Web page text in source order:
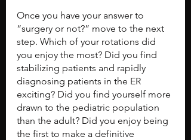
Once you have your answer to
“surgery or not?” move to the next
step. Which of your rotations did
you enjoy the most? Did you find
stabilizing patients and rapidly
diagnosing patients in the ER
exciting? Did you find yourself more
drawn to the pediatric population
than the adult? Did you enjoy being
the first to make a definitive